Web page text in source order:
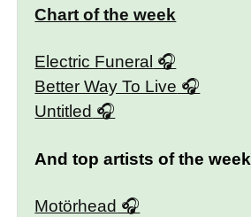
Chart of the week
Electric Funeral
Better Way To Live
Untitled
And top artists of the week
Motörhead